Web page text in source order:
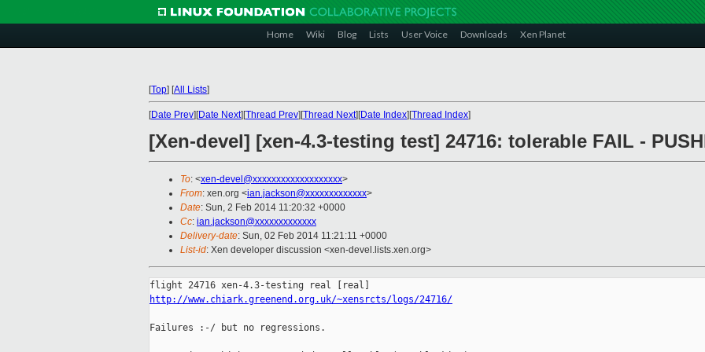
Home Wiki Blog Lists User Voice Downloads Xen Planet
[Top] [All Lists]
[Date Prev][Date Next][Thread Prev][Thread Next][Date Index][Thread Index]
[Xen-devel] [xen-4.3-testing test] 24716: tolerable FAIL -
To: <xen-devel@xxxxxxxxxxxxxxxxxxx>
From: xen.org <ian.jackson@xxxxxxxxxxxxx>
Date: Sun, 2 Feb 2014 11:20:32 +0000
Cc: ian.jackson@xxxxxxxxxxxxx
Delivery-date: Sun, 02 Feb 2014 11:21:11 +0000
List-id: Xen developer discussion <xen-devel.lists.xen.org>
http://www.chiark.greenend.org.uk/~xensrcts/logs/24716/
Failures :-/ but no regressions.